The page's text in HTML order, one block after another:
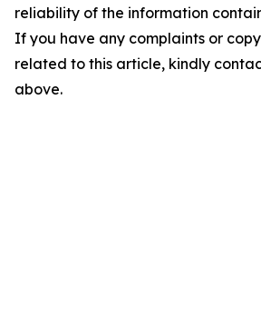
reliability of the information
If you have any complaints or
related to this article, kindly
above.